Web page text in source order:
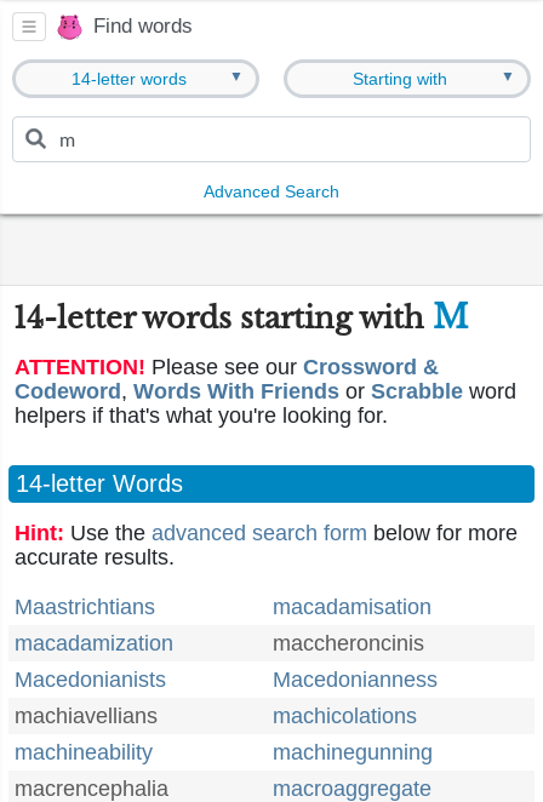
Find words
14-letter words ▼ Starting with ▼
Advanced Search
14-letter words starting with M
ATTENTION! Please see our Crossword &
Codeword , Words With Friends or Scrabble word
helpers if that's what you're looking for.
14-letter Words
Hint: Use the advanced search form below for more
accurate results.
Maastrichtians
macadamisation
macadamization
maccheroncinis
Macedonianists
Macedonianness
machiavellians
machicolations
machineability
machinegunning
macrencephalia
macroaggregate